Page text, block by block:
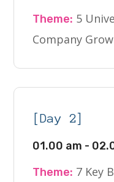
Theme: 5
Company
[Day 2]
01.00 am -
Theme: 7 Key